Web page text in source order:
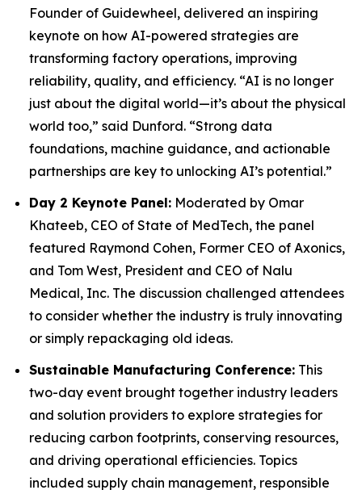
Founder of Guidewheel, delivered an inspiring
keynote on how AI-powered strategies are
transforming factory operations, improving
reliability, quality, and efficiency. “AI is no longer
just about the digital world—it’s about the physical
world too,” said Dunford. “Strong data
foundations, machine guidance, and actionable
partnerships are key to unlocking AI’s potential.”
Day 2 Keynote Panel: Moderated by Omar
Khateeb, CEO of State of MedTech, the panel
featured Raymond Cohen, Former CEO of Axonics,
and Tom West, President and CEO of Nalu
Medical, Inc. The discussion challenged attendees
to consider whether the industry is truly innovating
or simply repackaging old ideas.
Sustainable Manufacturing Conference: This
two-day event brought together industry leaders
and solution providers to explore strategies for
reducing carbon footprints, conserving resources,
and driving operational efficiencies. Topics
included supply chain management, responsible